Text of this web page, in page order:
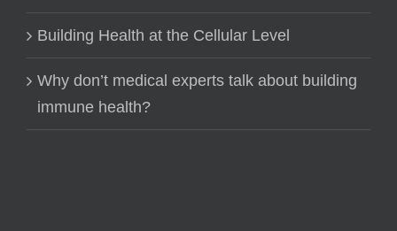
Building Health at the Cellular Level
Why don’t medical experts talk about building
immune health?